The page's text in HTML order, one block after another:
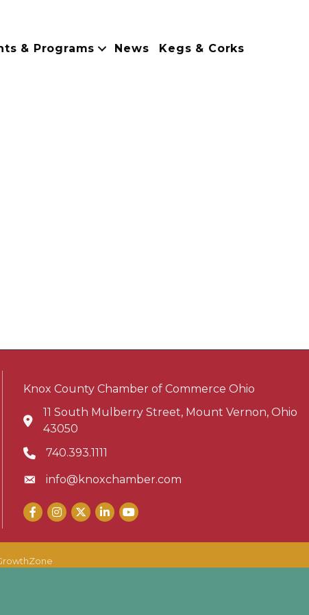
& Programs News Kegs & Corks
Knox County Chamber of Commerce Ohio
Address & Map
11 South Mulberry Street, Mount Vernon, Ohio
43050
Phone icon
740.393.1111
Envelope icon
info@knoxchamber.com
Facebook
Instagram
X LinkedInYouTube